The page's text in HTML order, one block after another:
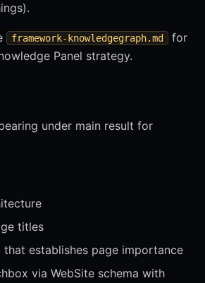
framework-knowledgegraph.md
for
Panel strategy.
under main result for
titles
that establishes page importance
via WebSite schema with